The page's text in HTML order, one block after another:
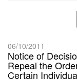
06/10/2011
Notice of
Repeal the
Certain